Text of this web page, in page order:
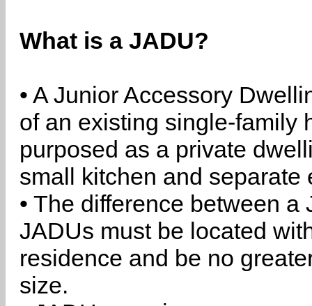
What is a JADU?
• A Junior Accessory
of an existing single-family
purposed as a private
small kitchen and separate
• The difference between
JADUs must be located
residence and be no
size.